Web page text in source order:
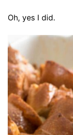
Oh, yes I did.